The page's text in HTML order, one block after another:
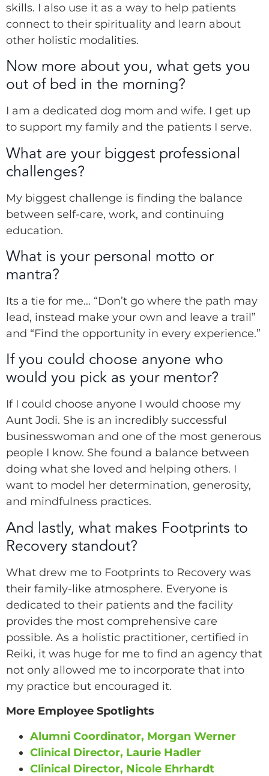
skills. I also use it as a way to help patients
connect to their spirituality and learn about
other holistic modalities.
Now more about you, what gets you
out of bed in the morning?
I am a dedicated dog mom and wife. I get up
to support my family and the patients I serve.
What are your biggest professional
challenges?
My biggest challenge is finding the balance
between self-care, work, and continuing
education.
What is your personal motto or
mantra?
Its a tie for me… “Don’t go where the path may
lead, instead make your own and leave a trail”
and “Find the opportunity in every experience.”
If you could choose anyone who
would you pick as your mentor?
If I could choose anyone I would choose my
Aunt Jodi. She is an incredibly successful
businesswoman and one of the most generous
people I know. She found a balance between
doing what she loved and helping others. I
want to model her determination, generosity,
and mindfulness practices.
And lastly, what makes Footprints to
Recovery standout?
What drew me to Footprints to Recovery was
their family-like atmosphere. Everyone is
dedicated to their patients and the facility
provides the most comprehensive care
possible. As a holistic practitioner, certified in
Reiki, it was huge for me to find an agency that
not only allowed me to incorporate that into
my practice but encouraged it.
More Employee Spotlights
Alumni Coordinator, Morgan Werner
Clinical Director, Laurie Hadler
Clinical Director, Nicole Ehrhardt